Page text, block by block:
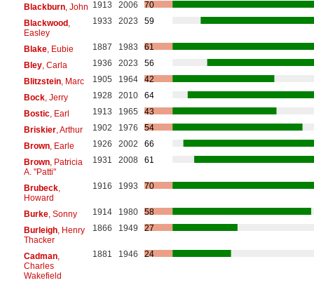
Blackburn, John 1913 2006
70
Blackwood,
Easley
1933 2023 59
Blake, Eubie 1887 1983
61
Bley, Carla 1936 2023
56
Blitzstein, Marc 1905 1964
42
Bock, Jerry 1928 2010
64
Bostic, Earl 1913 1965
43
Briskier, Arthur 1902 1976
54
Brown, Earle 1926 2002
66
Brown, Patricia
A. "Patti"
1931 2008 61
Brubeck,
Howard
1916 1993 70
Burke, Sonny 1914 1980
58
Burleigh, Henry
Thacker
1866 1949 27
Cadman,
Charles
Wakefield
1881 1946 24